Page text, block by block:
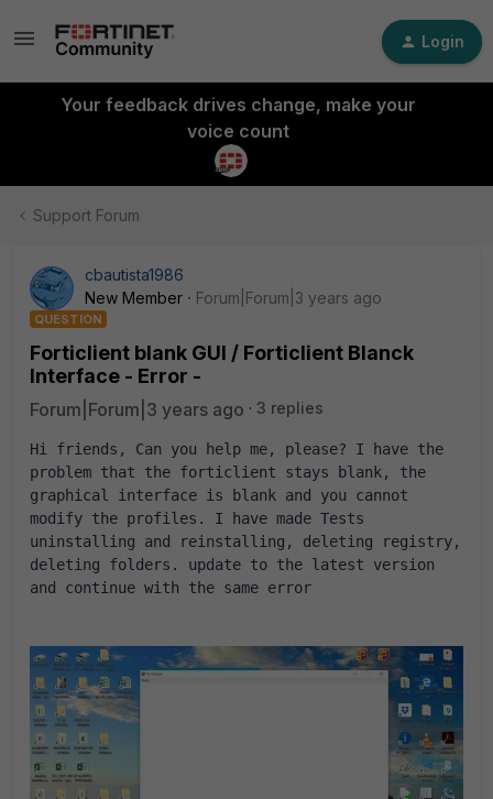
Login
Your feedback drives change, make your
voice count
Support Forum
cbautista1986
New Member
Forum|Forum|3 years ago
QUESTION
Forticlient blank GUI / Forticlient Blanck
Interface - Error -
Forum|Forum|3 years ago 3 replies
Hi friends, Can you help me, please? I have the
problem that the forticlient stays blank, the
graphical interface is blank and you cannot
modify the profiles. I have made Tests
uninstalling and reinstalling, deleting registry,
deleting folders. update to the latest version
and continue with the same error